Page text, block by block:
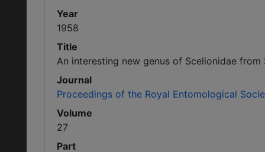
Year
1958
Title
An interesting new genus of Scelionidae
Journal
Proceedings of the Royal Entomological
Volume
27
Part